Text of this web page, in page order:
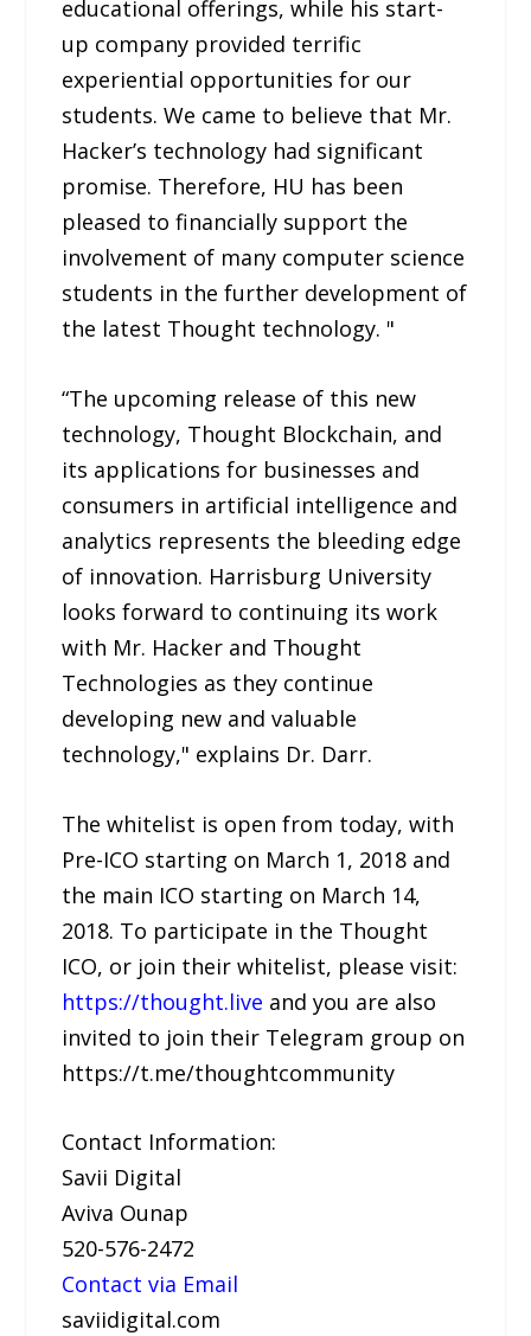
educational offerings, while his start-
up company provided terrific
experiential opportunities for our
students. We came to believe that Mr.
Hacker’s technology had significant
promise. Therefore, HU has been
pleased to financially support the
involvement of many computer science
students in the further development of
the latest Thought technology. "
“The upcoming release of this new
technology, Thought Blockchain, and
its applications for businesses and
consumers in artificial intelligence and
analytics represents the bleeding edge
of innovation. Harrisburg University
looks forward to continuing its work
with Mr. Hacker and Thought
Technologies as they continue
developing new and valuable
technology," explains Dr. Darr.
The whitelist is open from today, with
Pre-ICO starting on March 1, 2018 and
the main ICO starting on March 14,
2018. To participate in the Thought
ICO, or join their whitelist, please visit:
https://thought.live and you are also
invited to join their Telegram group on
https://t.me/thoughtcommunity
Contact Information:
Savii Digital
Aviva Ounap
520-576-2472
Contact via Email
saviidigital.com